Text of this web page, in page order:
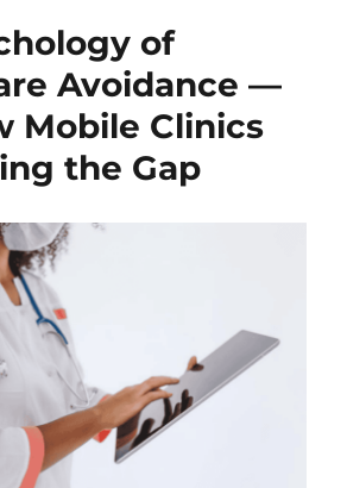
of
Avoidance —
Mobile Clinics
the Gap